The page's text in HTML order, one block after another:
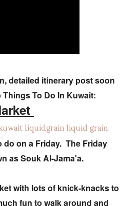
detailed itinerary post soon
To Do In Kuwait:
do on a Friday. The Friday
as Souk Al-Jama'a.
with lots of knick-knacks to
fun to walk around and